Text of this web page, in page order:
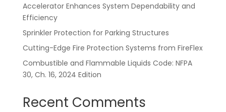
Accelerator Enhances System Dependability and
Efficiency
Sprinkler Protection for Parking Structures
Cutting-Edge Fire Protection Systems from FireFlex
Combustible and Flammable Liquids Code: NFPA
30, Ch. 16, 2024 Edition
Recent Comments